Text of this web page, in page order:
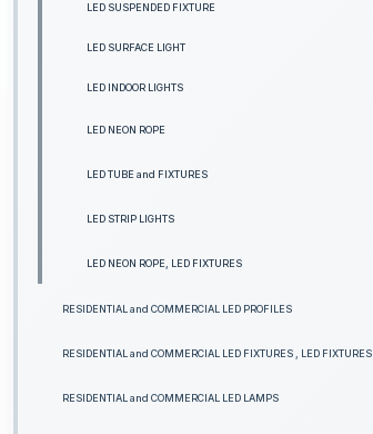
LED SUSPENDED FIXTURE
LED SURFACE LIGHT
LED INDOOR LIGHTS
LED NEON ROPE
LED TUBE and FIXTURES
LED STRIP LIGHTS
LED NEON ROPE, LED FIXTURES
RESIDENTIAL and COMMERCIAL LED PROFILES
RESIDENTIAL and COMMERCIAL LED FIXTURES , LED FIXTURES
RESIDENTIAL and COMMERCIAL LED LAMPS